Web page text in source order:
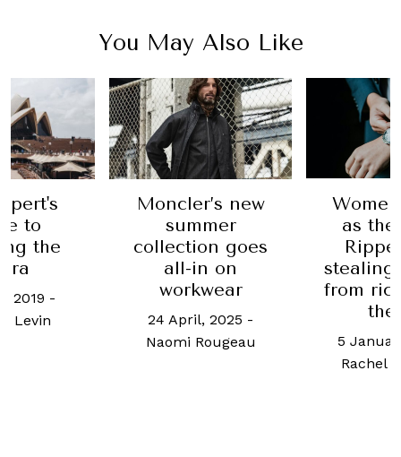
You May Also Like
to
the
2019 -
Levin
Moncler’s new
summer
collection goes
all-in on
workwear
24 April, 2025 -
Naomi Rougeau
as the
stealing
from
the
5
Rachel